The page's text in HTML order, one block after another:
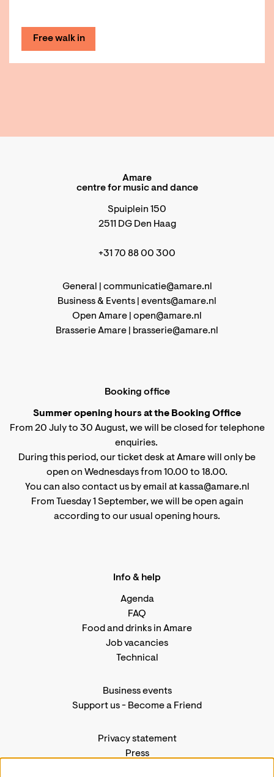
Free walk in
Amare
centre for music and dance
Spuiplein 150
2511 DG Den Haag
+31 70 88 00 300
General | communicatie@amare.nl
Business & Events | events@amare.nl
Open Amare | open@amare.nl
Brasserie Amare |
brasserie@amare.nl
Booking office
Summer opening hours at the Booking Office
From 20 July to 30 August, we will be closed for telephone
enquiries.
During this period, our ticket desk at Amare will only be
open on Wednesdays from 10.00 to 18.00.
You can also contact us by email at kassa@amare.nl
From Tuesday 1 September, we will be open again
according to our usual opening hours.
Info & help
Agenda
FAQ
Food and drinks in Amare
Job vacancies
Technical
Business events
Support us- Become a Friend
Privacy statement
Press